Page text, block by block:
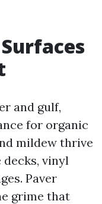
and gulf,
for organic
mildew thrive
decks, vinyl
Paver
grime that